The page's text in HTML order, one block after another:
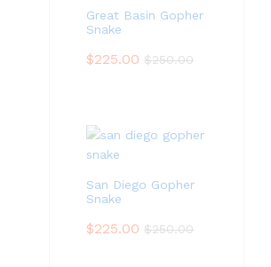
Great Basin Gopher
Snake
$225.00 $250.00
San Diego Gopher
Snake
$225.00 $250.00